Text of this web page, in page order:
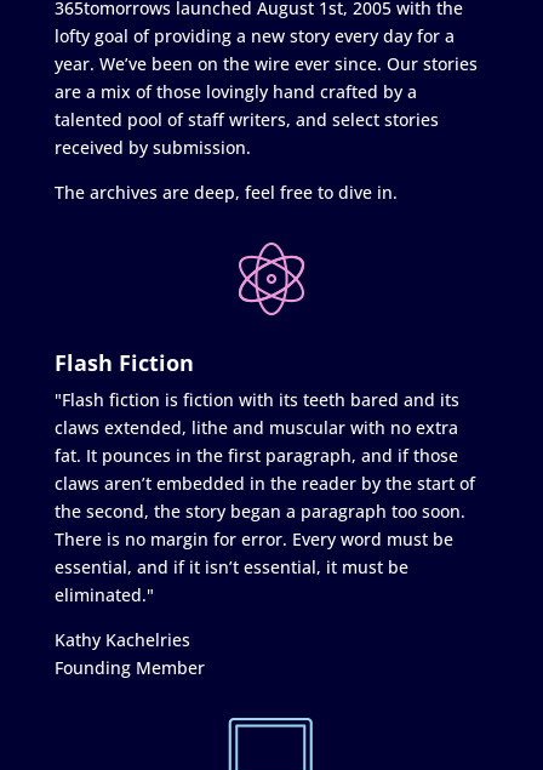
365tomorrows launched August 1st, 2005 with the
lofty goal of providing a new story every day for a
year. We’ve been on the wire ever since. Our stories
are a mix of those lovingly hand crafted by a
talented pool of staff writers, and select stories
received by submission.
The archives are deep, feel free to dive in.
Flash Fiction
"Flash fiction is fiction with its teeth bared and its
claws extended, lithe and muscular with no extra
fat. It pounces in the first paragraph, and if those
claws aren’t embedded in the reader by the start of
the second, the story began a paragraph too soon.
There is no margin for error. Every word must be
essential, and if it isn’t essential, it must be
eliminated."
Kathy Kachelries
Founding Member